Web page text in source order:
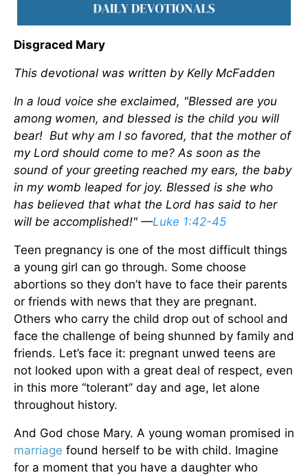
Disgraced Mary
This devotional was written by Kelly McFadden
In a loud voice she exclaimed, "Blessed are you
among women, and blessed is the child you will
bear! But why am I so favored, that the mother of
my Lord should come to me? As soon as the
sound of your greeting reached my ears, the baby
in my womb leaped for joy. Blessed is she who
has believed that what the Lord has said to her
will be accomplished!" —Luke 1:42-45
Teen pregnancy is one of the most difficult things
a young girl can go through. Some choose
abortions so they don’t have to face their parents
or friends with news that they are pregnant.
Others who carry the child drop out of school and
face the challenge of being shunned by family and
friends. Let’s face it: pregnant unwed teens are
not looked upon with a great deal of respect, even
in this more “tolerant” day and age, let alone
throughout history.
And God chose Mary. A young woman promised in
marriage found herself to be with child. Imagine
for a moment that you have a daughter who